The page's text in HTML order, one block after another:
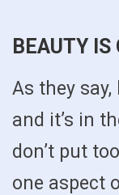
BEAUTY IS
As they
and it’s in
don’t put
one aspect